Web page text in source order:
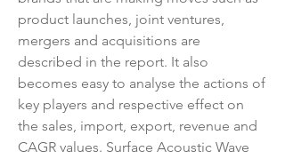
product launches, joint ventures,
mergers and acquisitions are
described in the report. It also
becomes easy to analyse the actions of
key players and respective effect on
the sales, import, export, revenue and
CAGR values. Surface Acoustic Wave